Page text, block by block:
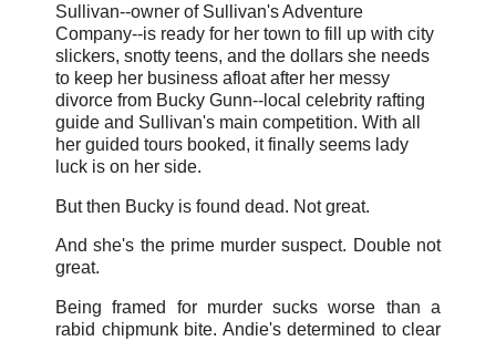
Sullivan--owner of Sullivan's Adventure
Company--is ready for her town to fill up with city
slickers, snotty teens, and the dollars she needs
to keep her business afloat after her messy
divorce from Bucky Gunn--local celebrity rafting
guide and Sullivan's main competition. With all
her guided tours booked, it finally seems lady
luck is on her side.
But then Bucky is found dead. Not great.
And she's the prime murder suspect. Double not
great.
Being framed for murder sucks worse than a
rabid chipmunk bite. Andie's determined to clear